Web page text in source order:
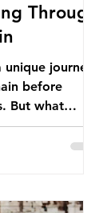
Through
journey
before
But what
it leaves
focus, let’s
British